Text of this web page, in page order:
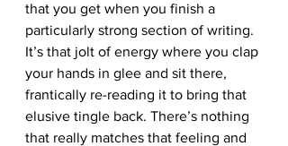
that you get when you finish a
particularly strong section of writing.
It’s that jolt of energy where you clap
your hands in glee and sit there,
frantically re-reading it to bring that
elusive tingle back. There’s nothing
that really matches that feeling and